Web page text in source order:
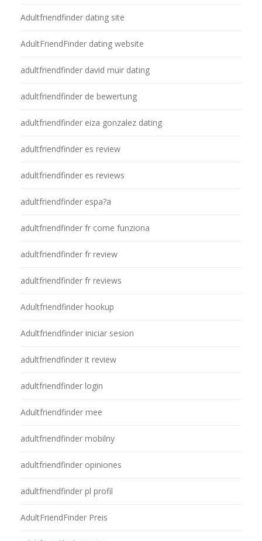
Adultfriendfinder dating site
AdultFriendFinder dating website
adultfriendfinder david muir dating
adultfriendfinder de bewertung
adultfriendfinder eiza gonzalez dating
adultfriendfinder es review
adultfriendfinder es reviews
adultfriendfinder espa?a
adultfriendfinder fr come funziona
adultfriendfinder fr review
adultfriendfinder fr reviews
Adultfriendfinder hookup
Adultfriendfinder iniciar sesion
adultfriendfinder it review
adultfriendfinder login
Adultfriendfinder mee
adultfriendfinder mobilny
adultfriendfinder opiniones
adultfriendfinder pl profil
AdultFriendFinder Preis